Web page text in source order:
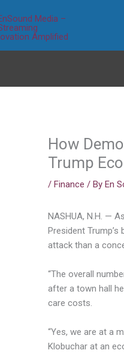
How
Trump
/Finance / ByEn
NASHUA, N.H. —
President
attack than a
“The overall
after a town hall
care costs.
“Yes, we are at a
Klobuchar at an